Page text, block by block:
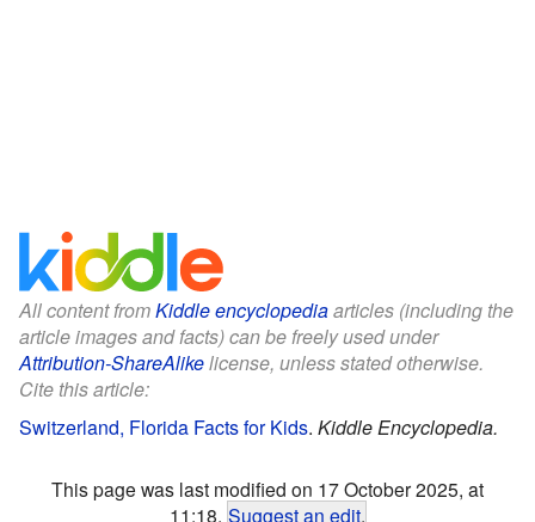
All content fromKiddle encyclopediaarticles (including the
article images and facts) can be freely used under
Attribution-ShareAlikelicense, unless stated otherwise.
Cite this article:
Switzerland, Florida Facts for Kids. Kiddle Encyclopedia.
This page was last modified on 17 October 2025, at
11:18. Suggest an edit.